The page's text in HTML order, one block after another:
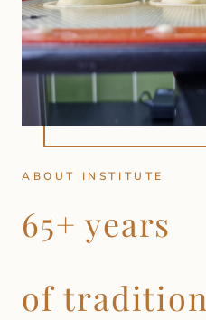
ABOUT INSTITUTE
65+ years
of tradition